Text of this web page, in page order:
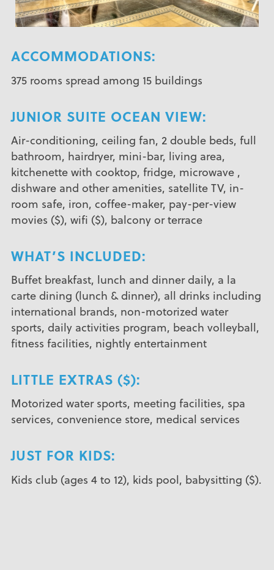
ACCOMMODATIONS:
375 rooms spread among 15 buildings
JUNIOR SUITE OCEAN VIEW:
Air-conditioning, ceiling fan, 2 double beds, full
bathroom, hairdryer, mini-bar, living area,
kitchenette with cooktop, fridge, microwave ,
dishware and other amenities, satellite TV, in-
room safe, iron, coffee-maker, pay-per-view
movies ($), wifi ($), balcony or terrace
WHAT’S INCLUDED:
Buffet breakfast, lunch and dinner daily, a la
carte dining (lunch & dinner), all drinks including
international brands, non-motorized water
sports, daily activities program, beach volleyball,
fitness facilities, nightly entertainment
LITTLE EXTRAS ($):
Motorized water sports, meeting facilities, spa
services, convenience store, medical services
JUST FOR KIDS:
Kids club (ages 4 to 12), kids pool, babysitting ($).